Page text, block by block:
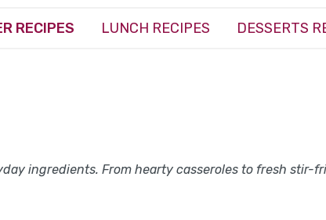
RECIPES LUNCH RECIPES DESSERTS
ingredients. From hearty casseroles to fresh stir-